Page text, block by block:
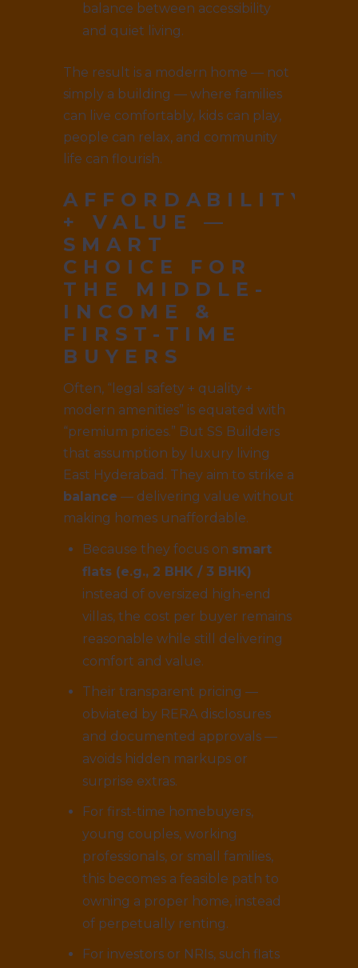
balance between accessibility
and quiet living.
The result is a modern home — not
simply a building — where families
can live comfortably, kids can play,
people can relax, and community
life can flourish.
AFFORDABILITY
+ VALUE —
SMART
CHOICE FOR
THE MIDDLE-
INCOME &
FIRST-TIME
BUYERS
Often, “legal safety + quality +
modern amenities” is equated with
“premium prices.” But SS Builders
that assumption by luxury living
East Hyderabad. They aim to strike a
balance — delivering value without
making homes unaffordable.
Because they focus on smart
flats (e.g., 2 BHK / 3 BHK)
instead of oversized high-end
villas, the cost per buyer remains
reasonable while still delivering
comfort and value.
Their transparent pricing —
obviated by RERA disclosures
and documented approvals —
avoids hidden markups or
surprise extras.
For first-time homebuyers,
young couples, working
professionals, or small families,
this becomes a feasible path to
owning a proper home, instead
of perpetually renting.
For investors or NRIs, such flats